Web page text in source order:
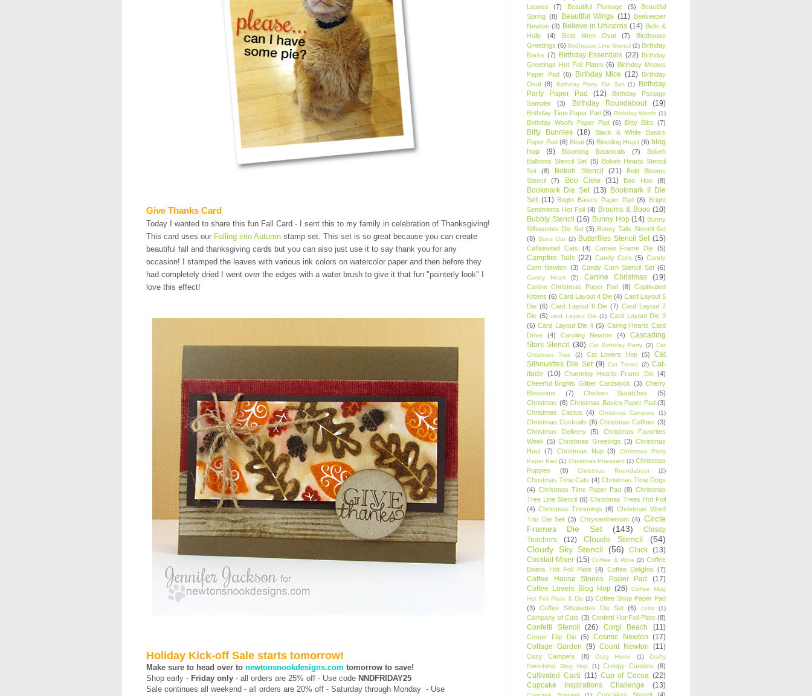
Give Thanks Card
Today I wanted to share this fun Fall Card - I sent this to my family in celebration of Thanksgiving!
This card uses our Falling into Autumn stamp set. This set is so great because you can create
beautiful fall and thanksgiving cards but you can also just use it to say thank you for any
occasion! I stamped the leaves with various ink colors on watercolor paper and then before they
had completely dried I went over the edges with a water brush to give it that fun "painterly look" I
love this effect!
Holiday Kick-off Sale starts tomorrow!
Make sure to head over to newtonsnookdesigns.com tomorrow to save!
Shop early - Friday only - all orders are 25% off - Use code NNDFRIDAY25
Sale continues all weekend - all orders are 20% off - Saturday through Monday - Use
Leaves
(7) Beautiful Plumage (5)
Beautiful
Spring (8) Beautiful Wings (11) Beekeeper
Newton (3) Believe in Unicorns (14) Bells &
Holly
(4) Best Mom Oval (7)
Birdhouse
Greetings (6) Birdhouse Line Stencil (2) Birthday
Barks (7) Birthday Essentials (22) Birthday
Greetings Hot Foil Plates (6) Birthday Meows
Paper Pad (6) Birthday Mice (12) Birthday
Oval (8) Birthday Party Die Set (1)
Birthday
Party Paper Pad
(12)
Birthday Postage
Sampler
(3) Birthday Roundabout (19)
Birthday Time Paper Pad (8) Birthday Woofs (1)
Birthday Woofs Paper Pad (6) Bitty Bibs (7)
Bitty Bunnies (18)
Black & White Basics
Paper Pad (6) Bleat (5) Bleeding Heart (6) blog
hop
(9) Blooming Botanicals (7)
Bokeh
Balloons Stencil Set (5) Bokeh Hearts Stencil
Set
(8) Bokeh Stencil (21)
Bold Blooms
Stencil
(7) Boo Crew (31) Boo Hoo (8)
Bookmark Die Set (13) Bookmark II Die
Set (11) Bright Basics Paper Pad (8)
Bright
Sentiments Hot Foil (4) Brooms & Boos (10)
Bubbly Stencil (16) Bunny Hop (14) Bunny
Silhouettes Die Set (3) Bunny Tails Stencil Set
(8) Buns Out (2) Butterflies Stencil Set (15)
Caffeinated Cats (4) Cameo Frame Die (5)
Campfire Tails (22) Candy Corn (5) Candy
Corn Newton (3) Candy Corn Stencil Set (6)
Candy Heart (2) Canine Christmas (19)
Canine Christmas Paper Pad (8) Captivated
Kittens (6) Card Layout 4 Die (4) Card Layout 5
Die (6) Card Layout 6 Die (7) Card Layout 7
Die (5) card Layout Die (1) Card Layout Die 3
(6) Card Layout Die 4 (5) Caring Hearts Card
Drive
(4) Caroling Newton (4)
Cascading
Stars Stencil (30) Cat Birthday Party (2) Cat
Christmas Tree
(2) Cat Lovers Hop (5)
Cat
Silhouettes Die Set (9) Cat Treats (2) Cat-
itude (10) Charming Hearts Frame Die (4)
Cheerful Brights Glitter Cardstock (3) Cherry
Blossoms
(7) Chicken Scratches
(5)
Christmas (8) Christmas Basics Paper Pad (3)
Christmas Cactus
(4) Christmas Campers (1)
Christmas Cocktails (6) Christmas Coffees (3)
Christmas Delivery
(5)
Christmas Favorites
Week (5) Christmas Greetings (3) Christmas
Haul (7) Christmas Nap (3)
Christmas Party
Paper Pad (1) Christmas Pheasant (1) Christmas
Puppies
(8) Christmas Roundabout (2)
Christmas Time Cats (4) Christmas Time Dogs
(4) Christmas Time Paper Pad (8) Christmas
Tree Line Stencil (6) Christmas Trees Hot Foil
(4) Christmas Trimmings (6) Christmas Word
Trio Die Set (3) Chrysanthemum (4) Circle
Frames Die Set
(143)
Classy
Teachers
(12) Clouds Stencil
(54)
Cloudy Sky Stencil
(56) Cluck (13)
Cocktail Mixer (15) Coffee & Wine (2) Coffee
Beans Hot Foil Plate (4) Coffee Delights (7)
Coffee House Stories Paper Pad
(17)
Coffee Lovers Blog Hop (26) Coffee Mug
Hot Foil Plate & Die (2) Coffee Shop Paper Pad
(3)
Coffee Silhouettes Die Set (6) color (1)
Company of Cats (3) Confetti Hot Foil Plate (8)
Confetti Stencil (26) Corgi Beach (11)
Corner Flip Die (5) Cosmic Newton (17)
Cottage Garden (9) Count Newton (11)
Cozy Campers (8) Cozy Home (1)
Crafty
Friendship Blog Hop
(1) Creepy Cameos (8)
Cultivated Cacti (11) Cup of Cocoa (22)
Cupcake Inspirations Challenge
(13)